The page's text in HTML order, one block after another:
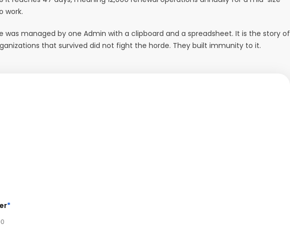
work.
managed by one Admin with a clipboard and a spreadsheet. It is the story of
that survived did not fight the horde. They built immunity to it.
*